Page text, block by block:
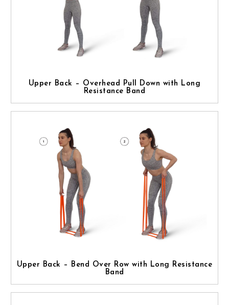
Upper Back – Overhead Pull Down with Long
Resistance Band
Upper Back – Bend Over Row with Long Resistance
Band